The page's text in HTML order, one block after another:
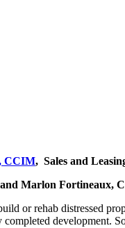
CCIM, Sales and
Marlon Fortineaux,
or rehab distressed
development.